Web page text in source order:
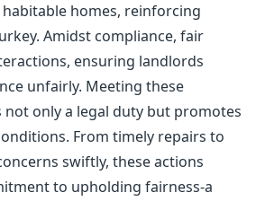
homes, reinforcing
Amidst compliance, fair
ensuring landlords
unfairly. Meeting these
only a legal duty but promotes
From timely repairs to
swiftly, these actions
to upholding fairness-a